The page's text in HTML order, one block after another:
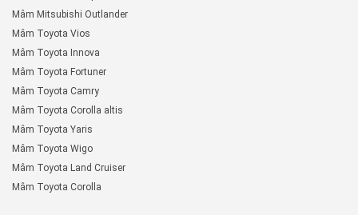
Mâm Mitsubishi Outlander
Mâm Toyota Vios
Mâm Toyota Innova
Mâm Toyota Fortuner
Mâm Toyota Camry
Mâm Toyota Corolla altis
Mâm Toyota Yaris
Mâm Toyota Wigo
Mâm Toyota Land Cruiser
Mâm Toyota Corolla